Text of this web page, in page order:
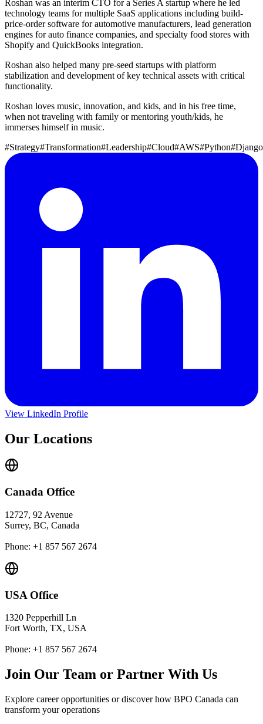
Roshan was an interim CTO for a Series A startup where he led
technology teams for multiple SaaS applications including build-
price-order software for automotive manufacturers, lead generation
engines for auto finance companies, and specialty food stores with
Shopify and QuickBooks integration.
Roshan also helped many pre-seed startups with platform
stabilization and development of key technical assets with critical
functionality.
Roshan loves music, innovation, and kids, and in his free time,
when not traveling with family or mentoring youth/kids, he
immerses himself in music.
#Strategy#Transformation#Leadership#Cloud#AWS#Python#Django
View LinkedIn Profile
Our Locations
Canada Office
12727, 92 Avenue
Surrey, BC, Canada
Phone: +1 857 567 2674
USA Office
1320 Pepperhill Ln
Fort Worth, TX, USA
Phone: +1 857 567 2674
Join Our Team or Partner With Us
Explore career opportunities or discover how BPO Canada can
transform your operations